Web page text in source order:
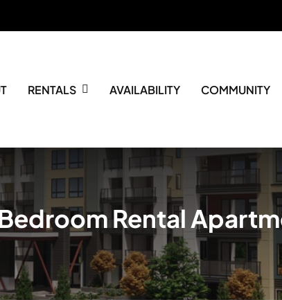
RENTALS AVAILABILITY COMMUNITY
Rental